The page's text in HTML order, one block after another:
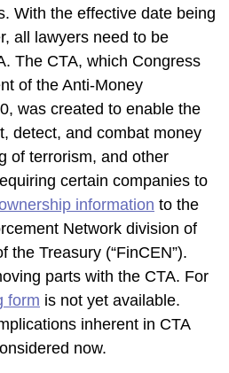
With the effective date being
all lawyers need to be
The CTA, which Congress
of the Anti-Money
was created to enable the
detect, and combat money
of terrorism, and other
certain companies to
information to the
Network division of
the Treasury (“FinCEN”).
parts with the CTA. For
form is not yet available.
inherent in CTA
now.